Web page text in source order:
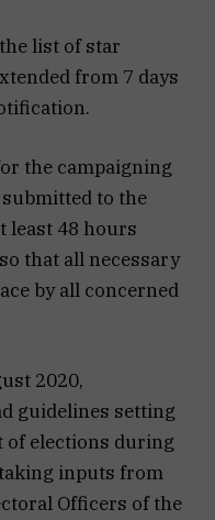
list of star
from 7 days
the campaigning
to the
least 48 hours
that all necessary
by all concerned
2020,
guidelines setting
of elections during
inputs from
Officers of the